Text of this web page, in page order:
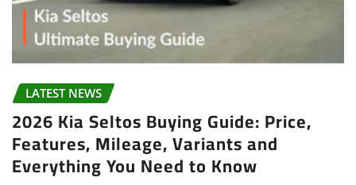
LATEST NEWS
2026 Kia Seltos Buying Guide: Price,
Features, Mileage, Variants and
Everything You Need to Know